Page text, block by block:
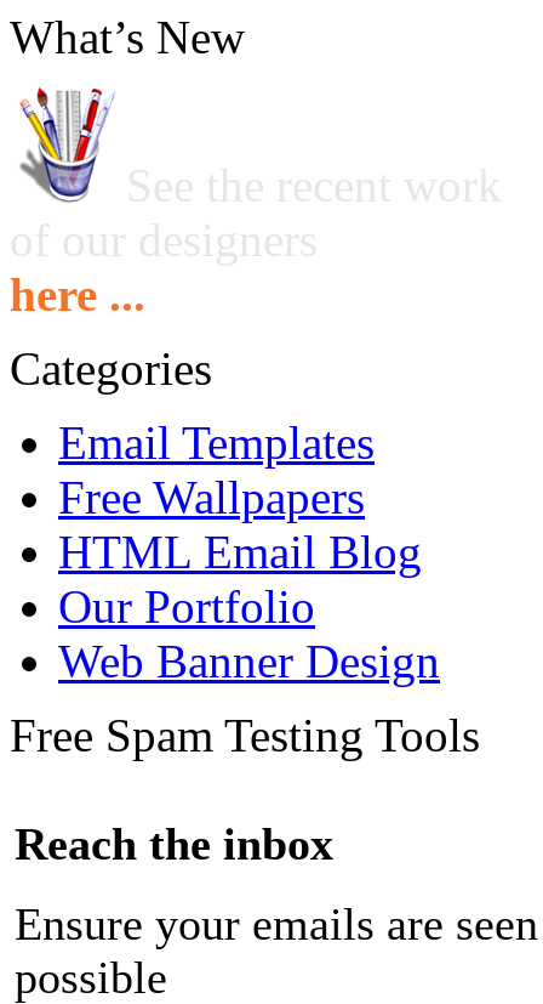
What’s New
See the recent work
of our designers
here ...
Categories
Email Templates
Free Wallpapers
HTML Email Blog
Our Portfolio
Web Banner Design
Free Spam Testing Tools
Reach the inbox
Ensure your emails are
possible